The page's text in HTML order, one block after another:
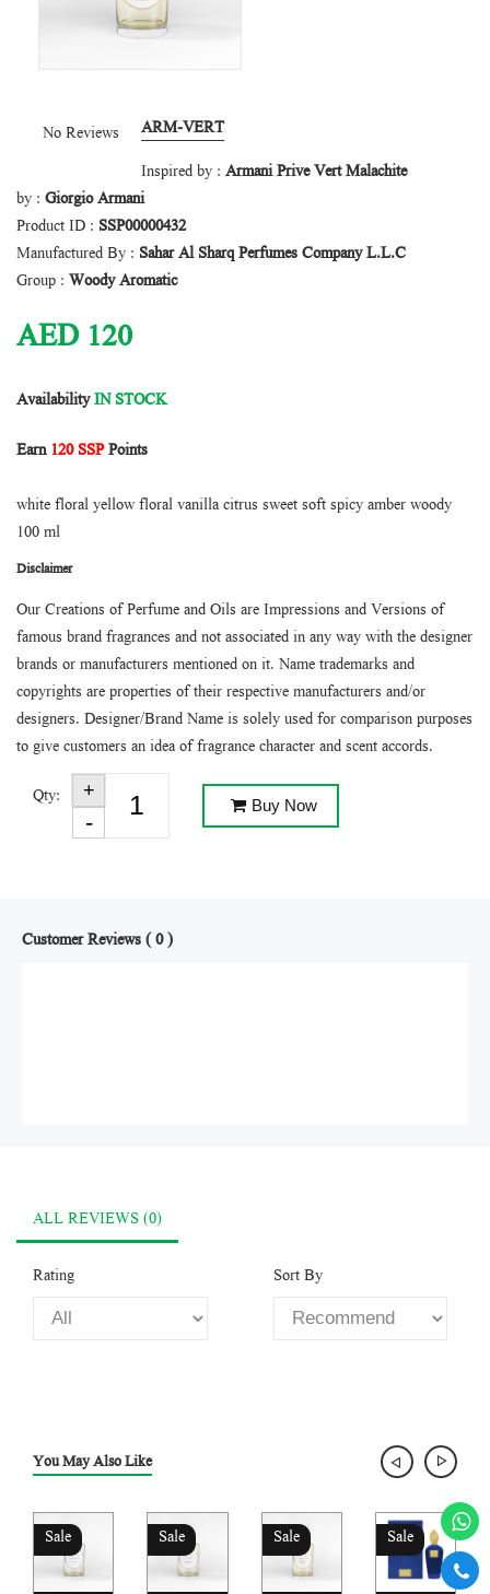
No Reviews
ARM-VERT
Inspired by : Armani Prive Vert Malachite
by : Giorgio Armani
Product ID : SSP00000432
Manufactured By : Sahar Al Sharq Perfumes Company L.L.C
Group : Woody Aromatic
AED 120
AvailabilityIN STOCK
Earn120 SSPPoints
white floral yellow floral vanilla citrus sweet soft spicy amber woody
100 ml
Disclaimer
Our Creations of Perfume and Oils are Impressions and Versions of
famous brand fragrances and not associated in any way with the designer
brands or manufacturers mentioned on it. Name trademarks and
copyrights are properties of their respective manufacturers and/or
designers. Designer/Brand Name is solely used for comparison purposes
to give customers an idea of fragrance character and scent accords.
Qty: Buy Now
Customer Reviews ( 0 )
ALL REVIEWS (0)
Rating Sort By
You May Also Like
Sale Sale Sale Sale